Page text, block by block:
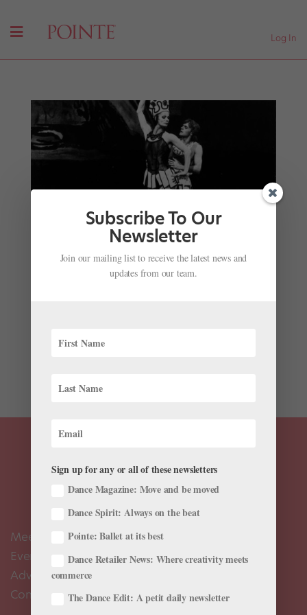
Log In
Muse and Legacy Keeper
Jan 8, 2018| News,Profiles
von Aroldingen in Frances Mason’s I Remember
Meet the Editors
Events Calendar
Advertise
Contact Us
Subscribe To Our
Newsletter
Join our mailing list to receive the latest news and
updates from our team.
Sign up for any or all of these newsletters
Dance Magazine: Move and be moved
Dance Spirit: Always on the beat
Pointe: Ballet at its best
Dance Retailer News: Where creativity meets
commerce
The Dance Edit: A petit daily newsletter